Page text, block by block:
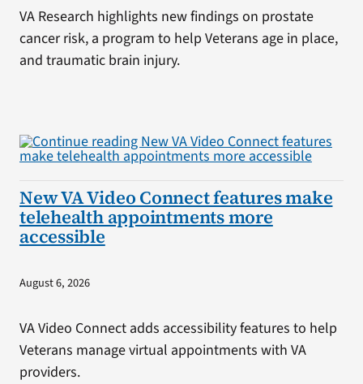
VA Research highlights new findings on prostate
cancer risk, a program to help Veterans age in place,
and traumatic brain injury.
New VA Video Connect features make
telehealth appointments more
accessible
August 6, 2026
VA Video Connect adds accessibility features to help
Veterans manage virtual appointments with VA
providers.